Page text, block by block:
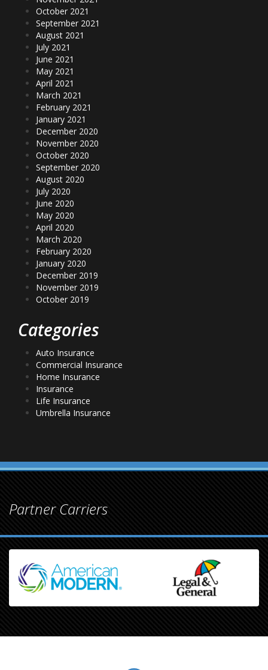
October 2021
September 2021
August 2021
July 2021
June 2021
May 2021
April 2021
March 2021
February 2021
January 2021
December 2020
November 2020
October 2020
September 2020
August 2020
July 2020
June 2020
May 2020
April 2020
March 2020
February 2020
January 2020
December 2019
November 2019
October 2019
Categories
Auto Insurance
Commercial Insurance
Home Insurance
Insurance
Life Insurance
Umbrella Insurance
Partner Carriers